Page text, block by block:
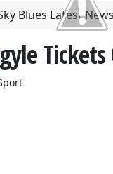
Blues Latest News
Tickets